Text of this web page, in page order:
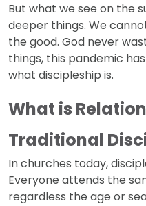
But what we see on the
deeper things. We
the good. God never
things, this pandemic
what discipleship is.
What is
Traditional
In churches today,
Everyone attends the
regardless the age or